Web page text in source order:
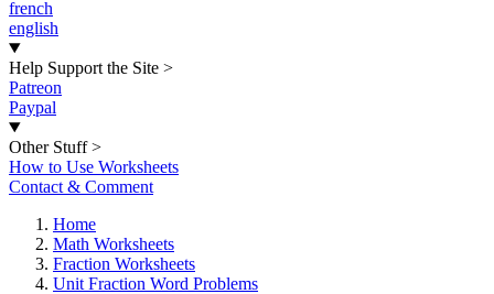
french
english
Help Support the Site >
Patreon
Paypal
Other Stuff >
How to Use Worksheets
Contact & Comment
Home
Math Worksheets
Fraction Worksheets
Unit Fraction Word Problems